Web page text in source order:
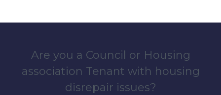
Are you a Council or Housing
association Tenant with housing
disrepair issues?